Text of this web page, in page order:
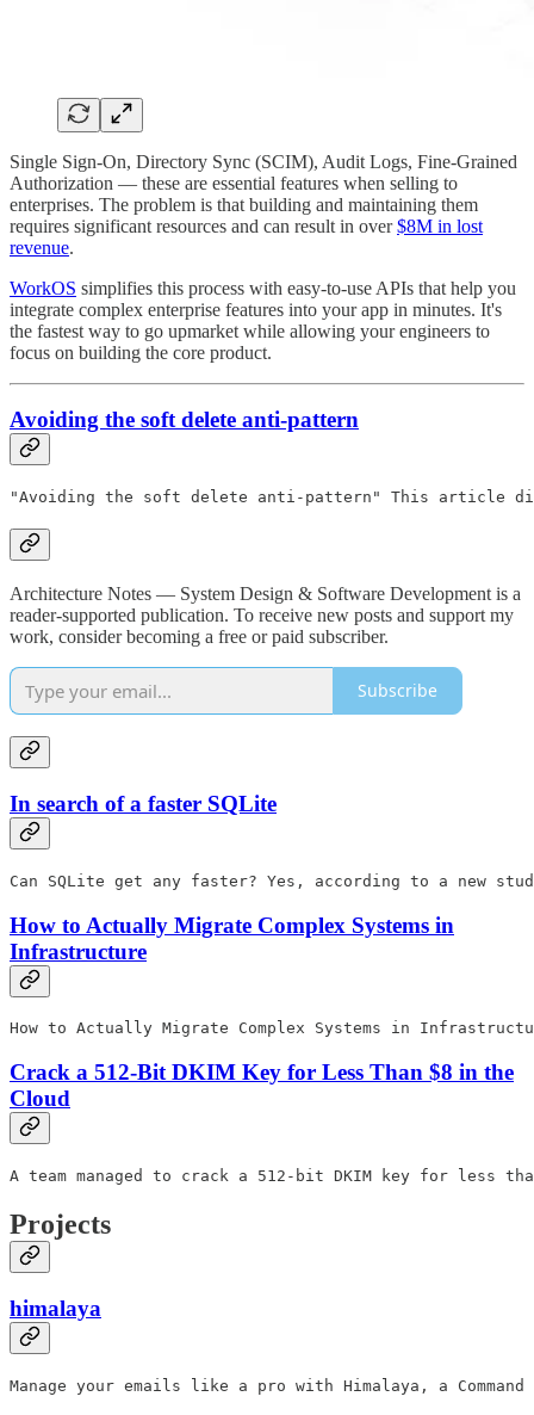
Single Sign-On, Directory Sync (SCIM), Audit Logs, Fine-Grained
Authorization — these are essential features when selling to
enterprises. The problem is that building and maintaining them
requires significant resources and can result in over$8M in lost
revenue.
WorkOS simplifies this process with easy-to-use APIs that help you
integrate complex enterprise features into your app in minutes. It's
the fastest way to go upmarket while allowing your engineers to
focus on building the core product.
Avoiding the soft delete anti-pattern
"Avoiding the soft delete anti-pattern" This article
Architecture Notes — System Design & Software Development is a
reader-supported publication. To receive new posts and support my
work, consider becoming a free or paid subscriber.
Subscribe
In search of a faster SQLite
Can SQLite get any faster? Yes, according to a new
How to Actually Migrate Complex Systems in
Infrastructure
How to Actually Migrate Complex Systems in
Crack a 512-Bit DKIM Key for Less Than $8 in the
Cloud
A team managed to crack a 512-bit DKIM key for less
Projects
himalaya
Manage your emails like a pro with Himalaya, a